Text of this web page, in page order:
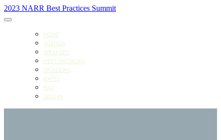
2023 NARR Best Practices Summit
HOME
AGENDA
SPEAKERS
MEET MICHIGAN
SPONSORS
RATES
FAQ
SIGN IN